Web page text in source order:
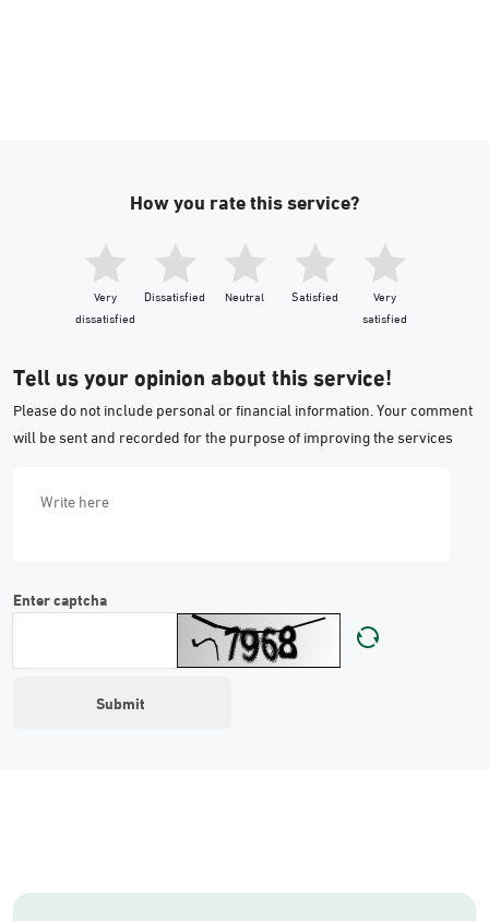
How you rate this service?
Very
dissatisfied
Dissatisfied Neutral Satisfied
Very
satisfied
Tell us your opinion about this service!
Please do not include personal or financial information. Your comment
will be sent and recorded for the purpose of improving the services
Enter captcha